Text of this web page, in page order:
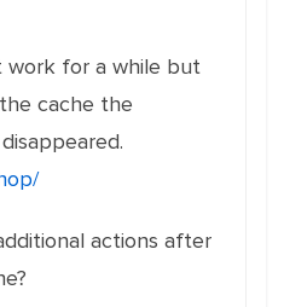
work for a while but
cache the
actions after